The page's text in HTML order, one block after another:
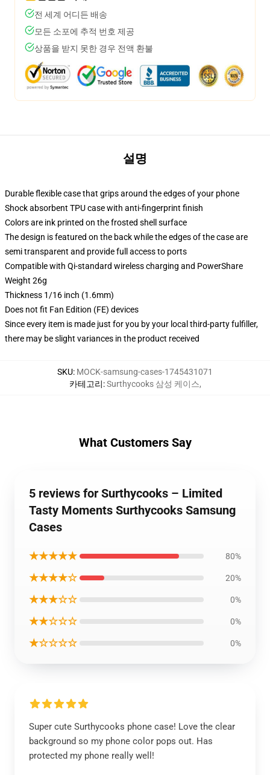
전 세계 어디든 배송
모든 소포에 추적 번호 제공
상품을 받지 못한 경우 전액 환불
설명
Durable flexible case that grips around the edges of your phone
Shock absorbent TPU case with anti-fingerprint finish
Colors are ink printed on the frosted shell surface
The design is featured on the back while the edges of the case are
semi transparent and provide full access to ports
Compatible with Qi-standard wireless charging and PowerShare
Weight 26g
Thickness 1/16 inch (1.6mm)
Does not fit Fan Edition (FE) devices
Since every item is made just for you by your local third-party fulfiller,
there may be slight variances in the product received
SKU: MOCK-samsung-cases-1745431071
카테고리:Surthycooks 삼성 케이스,
What Customers Say
5 reviews for Surthycooks – Limited
Tasty Moments Surthycooks Samsung
Cases
★★★★★ 80%
★★★★☆ 20%
★★★☆☆ 0%
★★☆☆☆ 0%
★☆☆☆☆ 0%
Super cute Surthycooks phone case! Love the clear
background so my phone color pops out. Has
protected my phone really well!